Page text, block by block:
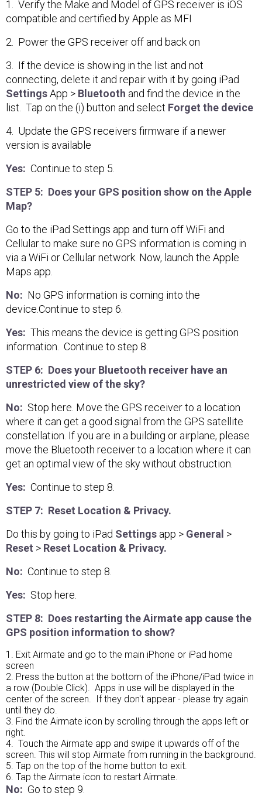
1. Verify the Make and Model of GPS receiver is iOS
compatible and certified by Apple as MFI
2. Power the GPS receiver off and back on
3. If the device is showing in the list and not
connecting, delete it and repair with it by going iPad
SettingsApp > Bluetooth and find the device in the
list. Tap on the (i) button and select Forget the device
4. Update the GPS receivers firmware if a newer
version is available
Yes: Continue to step 5.
STEP 5: Does your GPS position show on the Apple
Map?
Go to the iPad Settings app and turn off WiFi and
Cellular to make sure no GPS information is coming in
via a WiFi or Cellular network. Now, launch the Apple
Maps app.
No: No GPS information is coming into the
device.Continue to step 6.
Yes: This means the device is getting GPS position
information. Continue to step 8.
STEP 6: Does your Bluetooth receiver have an
unrestricted view of the sky?
No: Stop here. Move the GPS receiver to a location
where it can get a good signal from the GPS satellite
constellation. If you are in a building or airplane, please
move the Bluetooth receiver to a location where it can
get an optimal view of the sky without obstruction.
Yes: Continue to step 8.
STEP 7: Reset Location & Privacy.
Do this by going to iPad Settings app > General >
Reset > Reset Location & Privacy.
No: Continue to step 8.
Yes: Stop here.
STEP 8: Does restarting the Airmate app cause the
GPS position information to show?
1. Exit Airmate and go to the main iPhone or iPad home
screen
2. Press the button at the bottom of the iPhone/iPad twice in
a row (Double Click). Apps in use will be displayed in the
center of the screen. If they don't appear - please try again
until they do.
3. Find the Airmate icon by scrolling through the apps left or
right.
4. Touch the Airmate app and swipe it upwards off of the
screen. This will stop Airmate from running in the background.
5. Tap on the top of the home button to exit.
6. Tap the Airmate icon to restart Airmate.
No: Go to step 9.